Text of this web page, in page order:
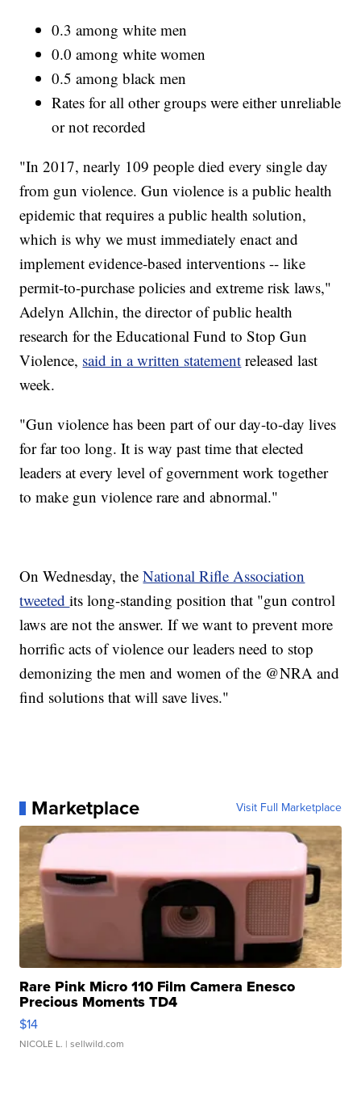
0.3 among white men
0.0 among white women
0.5 among black men
Rates for all other groups were either unreliable
or not recorded
"In 2017, nearly 109 people died every single day
from gun violence. Gun violence is a public health
epidemic that requires a public health solution,
which is why we must immediately enact and
implement evidence-based interventions -- like
permit-to-purchase policies and extreme risk laws,"
Adelyn Allchin, the director of public health
research for the Educational Fund to Stop Gun
Violence, said in a written statement released last
week.
"Gun violence has been part of our day-to-day lives
for far too long. It is way past time that elected
leaders at every level of government work together
to make gun violence rare and abnormal."
On Wednesday, theNational Rifle Association
tweetedits long-standing position that "gun control
laws are not the answer. If we want to prevent more
horrific acts of violence our leaders need to stop
demonizing the men and women of the @NRA and
find solutions that will save lives."
Marketplace Visit Full Marketplace
Rare Pink Micro 110 Film Camera Enesco
Precious Moments TD4
$14
NICOLE L. | sellwild.com